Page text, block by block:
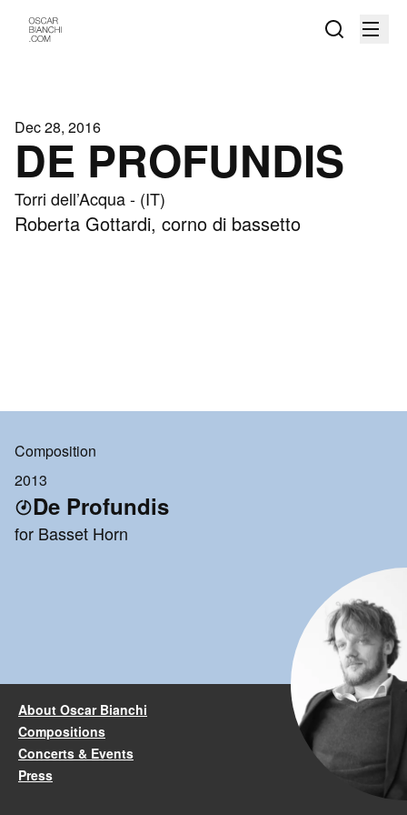
Dec 28, 2016
DE PROFUNDIS
Torri dell’Acqua - (IT)
Roberta Gottardi, corno di bassetto
Composition
2013
De Profundis
for Basset Horn
About Oscar Bianchi
Compositions
Concerts & Events
Press